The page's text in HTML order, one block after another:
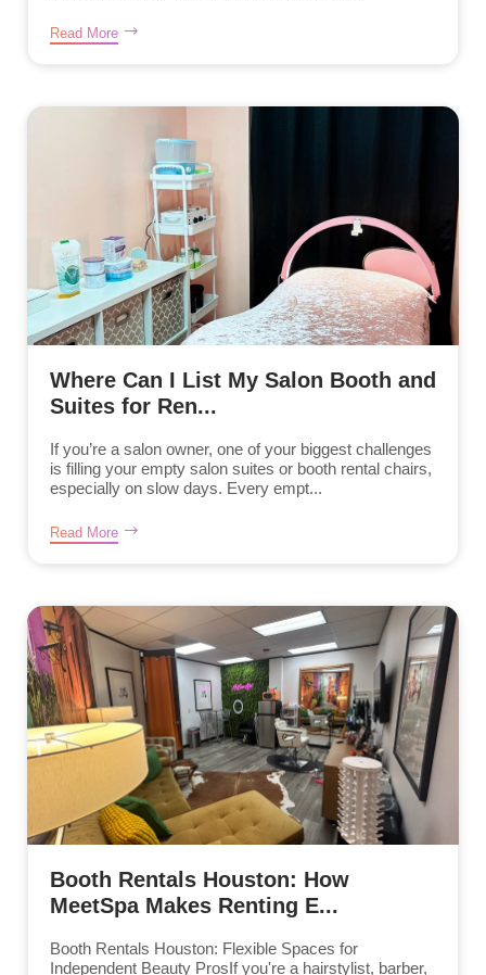
Read More
Where Can I List My Salon Booth and
Suites for Ren...
If you’re a salon owner, one of your biggest challenges
is filling your empty salon suites or booth rental chairs,
especially on slow days. Every empt...
Read More
Booth Rentals Houston: How
MeetSpa Makes Renting E...
Booth Rentals Houston: Flexible Spaces for
Independent Beauty ProsIf you're a hairstylist, barber,